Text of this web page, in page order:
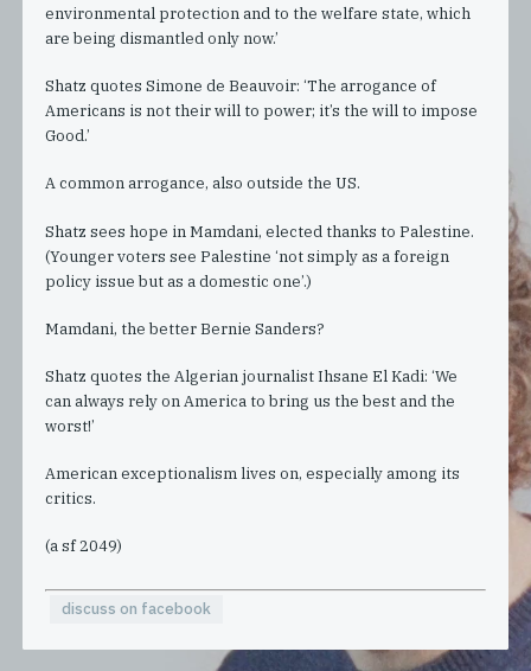
environmental protection and to the welfare state, which
are being dismantled only now.’
Shatz quotes Simone de Beauvoir: ‘The arrogance of
Americans is not their will to power; it’s the will to impose
Good.’
A common arrogance, also outside the US.
Shatz sees hope in Mamdani, elected thanks to Palestine.
(Younger voters see Palestine ‘not simply as a foreign
policy issue but as a domestic one’.)
Mamdani, the better Bernie Sanders?
Shatz quotes the Algerian journalist Ihsane El Kadi: ‘We
can always rely on America to bring us the best and the
worst!’
American exceptionalism lives on, especially among its
critics.
(a sf 2049)
discuss on facebook